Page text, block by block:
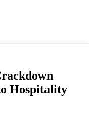
Hospitality